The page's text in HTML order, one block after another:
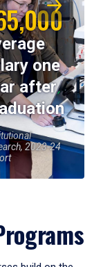
one
after
2023-24